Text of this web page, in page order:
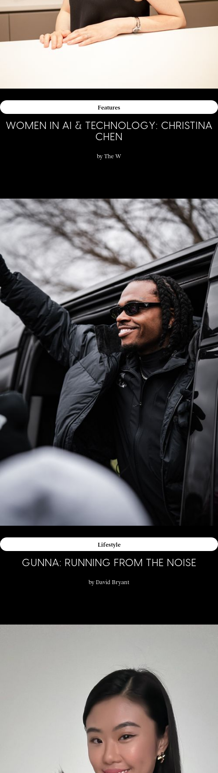
Features
WOMEN IN AI & TECHNOLOGY: CHRISTINA
CHEN
by The W
Lifestyle
GUNNA: RUNNING FROM THE NOISE
by David Bryant